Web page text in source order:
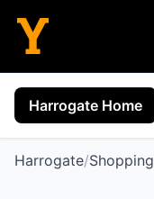
Harrogate Home
Harrogate/Shopping